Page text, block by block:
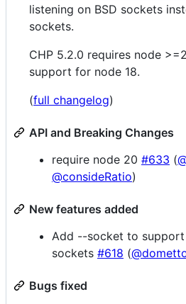
listening on BSD sockets
sockets.
CHP 5.2.0 requires node
support for node 18.
(full changelog)
API and Breaking Changes
require node 20 #633 (
@consideRatio)
New features added
Add --socket to
sockets #618 (
Bugs fixed